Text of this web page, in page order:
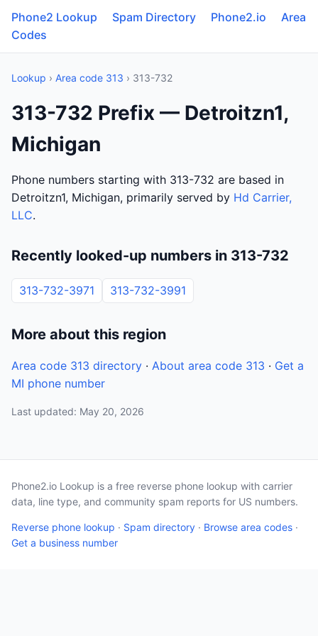
Phone2 Lookup Spam Directory Phone2.io
Area
Codes
Lookup › Area code 313 › 313-732
313-732 Prefix — Detroitzn1,
Michigan
Phone numbers starting with 313-732 are based in
Detroitzn1, Michigan, primarily served by Hd Carrier,
LLC.
Recently looked-up numbers in 313-732
313-732-3971 313-732-3991
More about this region
Area code 313 directory · About area code 313 · Get a
MI phone number
Last updated: May 20, 2026
Phone2.io Lookup is a free reverse phone lookup with carrier
data, line type, and community spam reports for US numbers.
Reverse phone lookup · Spam directory · Browse area codes ·
Get a business number